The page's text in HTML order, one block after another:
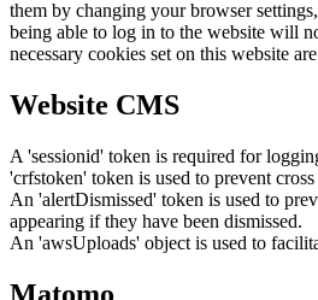
them by changing your browser
being able to log in to the website will
necessary cookies set on this website
Website CMS
A 'sessionid' token is required for
'crfstoken' token is used to prevent
An 'alertDismissed' token is used to
appearing if they have been dismissed.
An 'awsUploads' object is used to